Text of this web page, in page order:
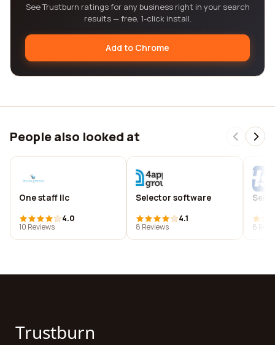
See Trustburn ratings for any business right in your search
results — free, 1-click install.
Add to Chrome
People also looked at
One staff llc
4.0
10 Reviews
Selector software
4.1
8 Reviews
8
Trustburn